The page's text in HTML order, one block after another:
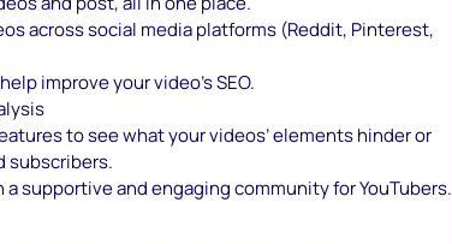
across social media platforms (Reddit, Pinterest,
improve your video’s SEO.
to see what your videos’ elements hinder or
subscribers.
supportive and engaging community for YouTubers.